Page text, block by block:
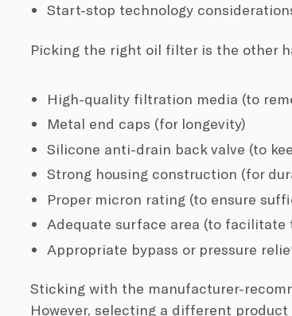
Start-stop technology
Picking the right oil filter is the other
High-quality filtration media (to
Metal end caps (for longevity)
Silicone anti-drain back valve (to
Strong housing construction (for
Proper micron rating (to ensure
Adequate surface area (to
Appropriate bypass or pressure
Sticking with the manufacturer-
However, selecting a different